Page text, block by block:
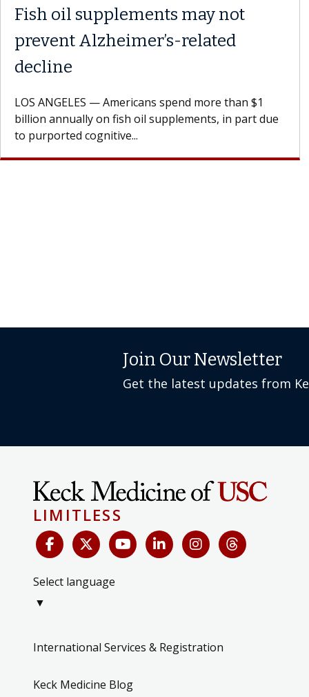
Fish oil supplements may not
prevent Alzheimer’s-related
decline
LOS ANGELES — Americans spend more than $1
billion annually on fish oil supplements, in part due
to purported cognitive...
Join Our Newsletter
Get the latest updates from
LIMITLESS
Select language
▼
International Services & Registration
Keck Medicine Blog